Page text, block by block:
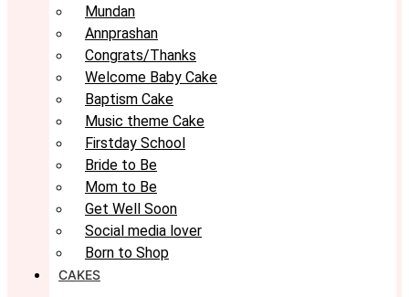
Mundan
Annprashan
Congrats/Thanks
Welcome Baby Cake
Baptism Cake
Music theme Cake
Firstday School
Bride to Be
Mom to Be
Get Well Soon
Social media lover
Born to Shop
CAKES